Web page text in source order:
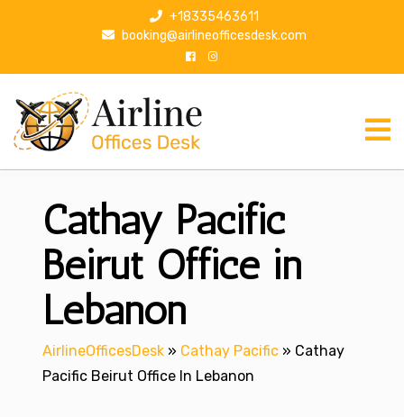
p
+18335463611
booking@airlineofficesdesk.com
Cathay Pacific
Beirut Office in
Lebanon
AirlineOfficesDesk » Cathay Pacific » Cathay
Pacific Beirut Office In Lebanon